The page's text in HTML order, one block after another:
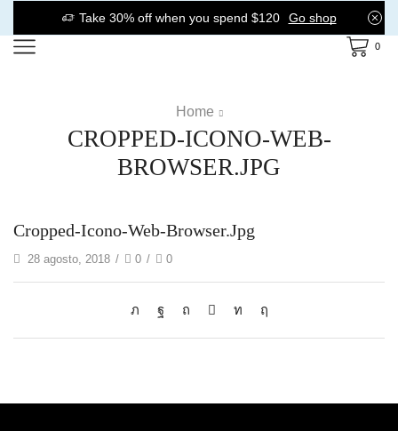
Take 30% off when you spend $120 Go shop
0
Home
CROPPED-ICONO-WEB-
BROWSER.JPG
Cropped-Icono-Web-Browser.jpg
28 agosto, 2018 / 0 / 0